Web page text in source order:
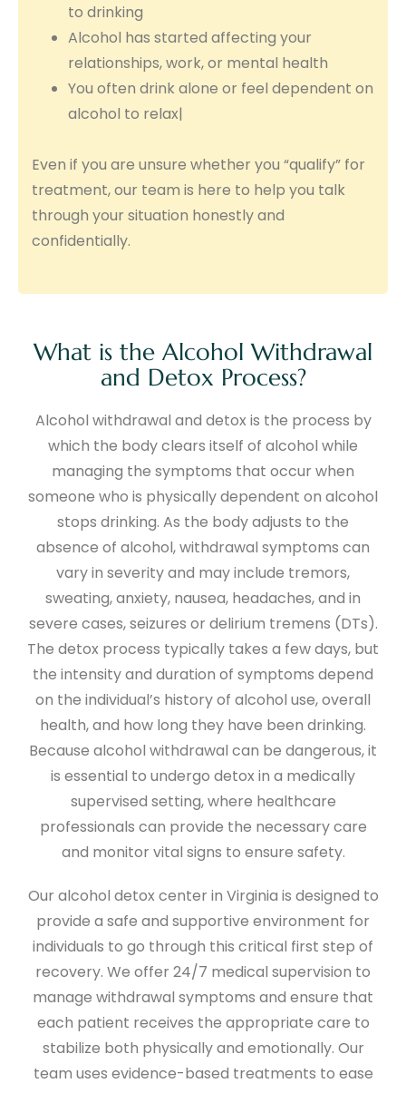
to drinking
Alcohol has started affecting your
relationships, work, or mental health
You often drink alone or feel dependent on
alcohol to relax|
Even if you are unsure whether you “qualify” for
treatment, our team is here to help you talk
through your situation honestly and
confidentially.
What is the Alcohol Withdrawal
and Detox Process?
Alcohol withdrawal and detox is the process by
which the body clears itself of alcohol while
managing the symptoms that occur when
someone who is physically dependent on alcohol
stops drinking. As the body adjusts to the
absence of alcohol, withdrawal symptoms can
vary in severity and may include tremors,
sweating, anxiety, nausea, headaches, and in
severe cases, seizures or delirium tremens (DTs).
The detox process typically takes a few days, but
the intensity and duration of symptoms depend
on the individual’s history of alcohol use, overall
health, and how long they have been drinking.
Because alcohol withdrawal can be dangerous, it
is essential to undergo detox in a medically
supervised setting, where healthcare
professionals can provide the necessary care
and monitor vital signs to ensure safety.
Our alcohol detox center in Virginia is designed to
provide a safe and supportive environment for
individuals to go through this critical first step of
recovery. We offer 24/7 medical supervision to
manage withdrawal symptoms and ensure that
each patient receives the appropriate care to
stabilize both physically and emotionally. Our
team uses evidence-based treatments to ease